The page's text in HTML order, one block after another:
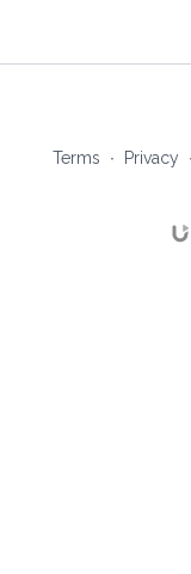
Terms
∙ Privacy ∙